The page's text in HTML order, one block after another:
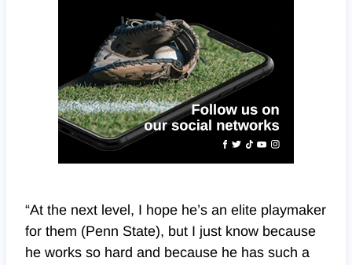
“At the next level, I hope he’s an elite playmaker
for them (Penn State), but I just know because
he works so hard and because he has such a